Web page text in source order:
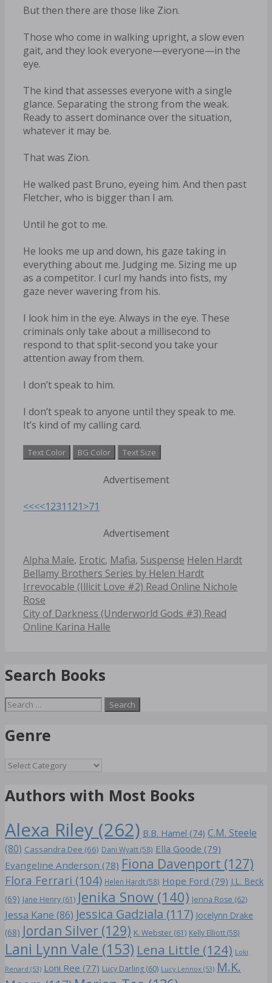
But then there are those like Zion.
Those who come in walking upright, a slow even
gait, and they look everyone—everyone—in the
eye.
The kind that assesses everyone with a single
glance. Separating the strong from the weak.
Ready to assert dominance over the situation,
whatever it may be.
That was Zion.
He walked past Bruno, eyeing him. And then past
Fletcher, who is bigger than I am.
Until he got to me.
He looks me up and down, his gaze taking in
everything about me. Judging me. Sizing me up
as a competitor. I curl my hands into fists, my
gaze never wavering from his.
I look him in the eye. Always in the eye. These
criminals only take about a millisecond to
respond to that split-second you take your
attention away from them.
I don’t speak to him.
I don’t speak to anyone until they speak to me.
It’s kind of my calling card.
Text Color BG Color Text Size
Advertisement
<<<<1231121>71
Advertisement
Categories
Alpha Male, Erotic, Mafia, Suspense Tags
Helen Hardt
Bellamy Brothers Series by Helen Hardt
Post
navigation
Irrevocable (Illicit Love #2) Read Online Nichole
Rose
City of Darkness (Underworld Gods #3) Read
Online Karina Halle
Search Books
Search
Genre
Genre
Authors with Most Books
Alexa Riley (262) B.B. Hamel (74) C.M. Steele
(80) Cassandra Dee (66) Dani Wyatt(58) Ella Goode (79)
Evangeline Anderson (78) Fiona Davenport (127)
Flora Ferrari (104) Helen Hardt(58) Hope Ford (79) J.L. Beck
(69) Jane Henry (61) Jenika Snow (140) Jenna Rose (62)
Jessa Kane (86) Jessica Gadziala (117) Jocelynn Drake
(68) Jordan Silver (129) K. Webster (61) Kelly Elliott(58)
Lani Lynn Vale (153) Lena Little (124) Loki
Renard (53) Loni Ree (77) Lucy Darling (60) Lucy Lennox (53) M.K.